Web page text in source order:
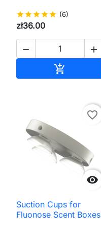
starstarstarstarstar (6)
zł36.00
 


favorite_border
Suction Cups for
Fluonose Scent Boxes